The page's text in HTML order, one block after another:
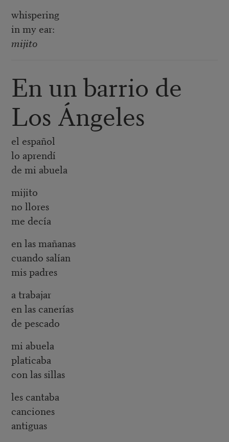
whispering
in my ear:
mijito
En un barrio de
Los Ángeles
el español
lo aprendí
de mi abuela
mijito
no llores
me decía
en las mañanas
cuando salían
mis padres
a trabajar
en las canerías
de pescado
mi abuela
platicaba
con las sillas
les cantaba
canciones
antiguas